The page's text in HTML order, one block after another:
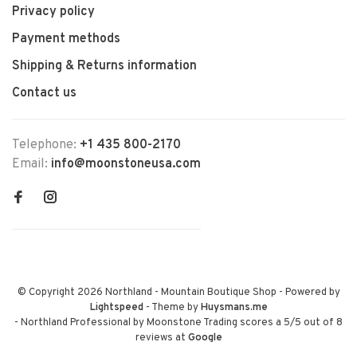
Privacy policy
Payment methods
Shipping & Returns information
Contact us
Telephone: +1 435 800-2170
Email: info@moonstoneusa.com
© Copyright 2026 Northland - Mountain Boutique Shop - Powered by
Lightspeed- Theme byHuysmans.me
- Northland Professional by Moonstone Trading scores a 5/5 out of 8
reviews at Google